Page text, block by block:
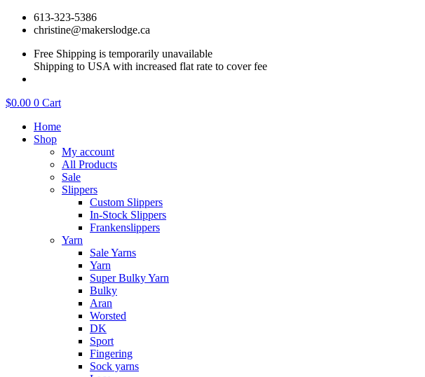
Skip
613-323-5386
christine@makerslodge.ca
Free Shipping is temporarily unavailable
Shipping to USA with increased flat rate to cover fee
$0.00 0 Cart
Home
Shop
My account
All Products
Sale
Slippers
Custom Slippers
In-Stock Slippers
Frankenslippers
Yarn
Sale Yarns
Yarn
Super Bulky Yarn
Bulky
Aran
Worsted
DK
Sport
Fingering
Sock yarns